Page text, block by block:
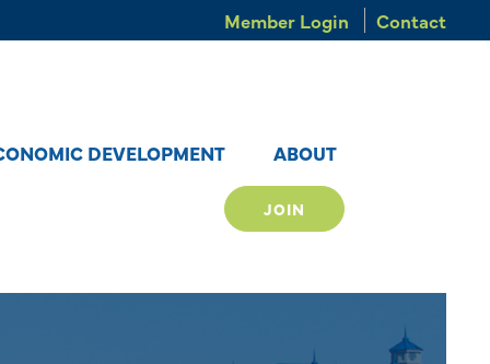
Member Login Contact
DEVELOPMENT ABOUT
JOIN